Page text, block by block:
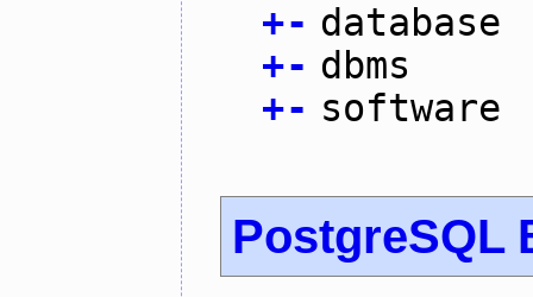
+- database
+- dbms
+- software
PostgreSQL